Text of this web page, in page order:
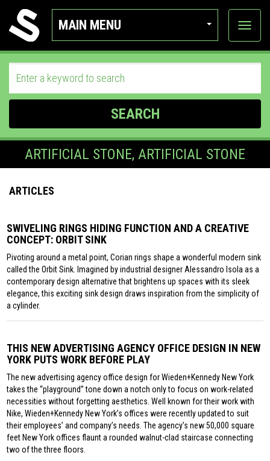
MAIN MENU
View
SEARCH
ARTIFICIAL STONE, ARTIFICIAL STONE
ARTICLES
SWIVELING RINGS HIDING FUNCTION AND A CREATIVE
CONCEPT: ORBIT SINK
Pivoting around a metal point, Corian rings shape a wonderful modern sink
called the Orbit Sink. Imagined by industrial designer Alessandro Isola as a
contemporary design alternative that brightens up spaces with its sleek
elegance, this exciting sink design draws inspiration from the simplicity of
a cylinder.
THIS NEW ADVERTISING AGENCY OFFICE DESIGN IN NEW
YORK PUTS WORK BEFORE PLAY
The new advertising agency office design for Wieden+Kennedy New York
takes the “playground” tone down a notch only to focus on work-related
necessities without forgetting aesthetics. Well known for their work with
Nike, Wieden+Kennedy New York’s offices were recently updated to suit
their employees’ and company’s needs. The agency’s new 50,000 square
feet New York offices flaunt a rounded walnut-clad staircase connecting
two of the three floors.